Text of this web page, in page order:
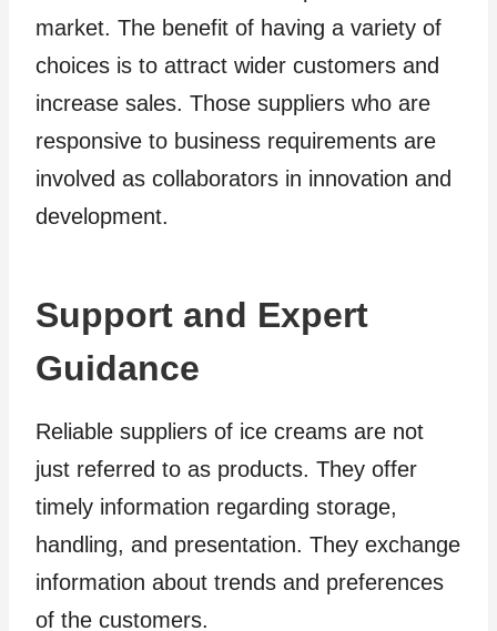
market. The benefit of having a variety of
choices is to attract wider customers and
increase sales. Those suppliers who are
responsive to business requirements are
involved as collaborators in innovation and
development.
Support and Expert
Guidance
Reliable suppliers of ice creams are not
just referred to as products. They offer
timely information regarding storage,
handling, and presentation. They exchange
information about trends and preferences
of the customers.